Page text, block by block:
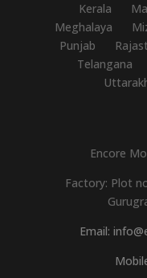
Kerala
Meghalaya
Punjab
Telangana
Encore
Factory: Plot
Email: